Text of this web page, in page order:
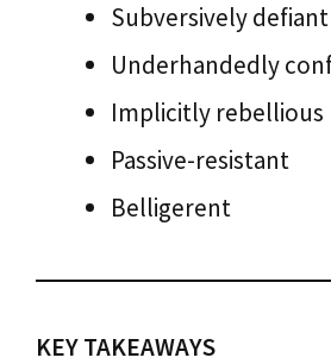
Subversively defiant
Underhandedly
Implicitly rebellious
Passive-resistant
Belligerent
KEY TAKEAWAYS